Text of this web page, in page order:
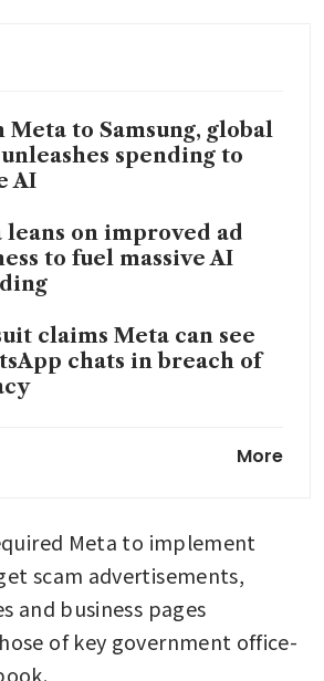
Meta to Samsung, global
spending to
AI
leans on improved ad
to fuel massive AI
claims Meta can see
chats in breach of
Asia policy chief Simon
to exit as regulatory
mount
More
Meta to implement
scam advertisements,
and business pages
of key government office-